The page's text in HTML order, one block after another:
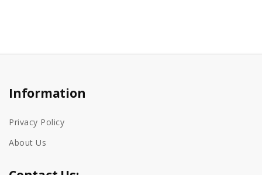
Information
Privacy Policy
About Us